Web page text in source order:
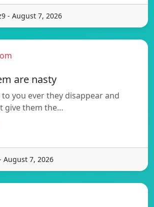
- August 7, 2026
are nasty
you ever they disappear and
give them the…
August 7, 2026